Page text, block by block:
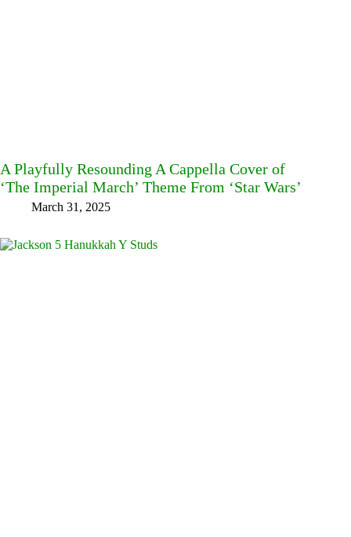
A Playfully Resounding A Cappella Cover of
‘The Imperial March’ Theme From ‘Star Wars’
March 31, 2025